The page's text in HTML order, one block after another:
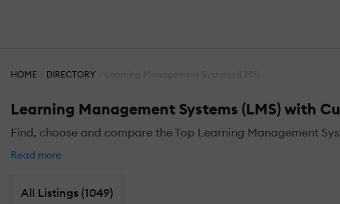
HOME DIRECTORY
Learning Management Systems (LMS) with
Find, choose and compare the Top Learning Management
Read more
All Listings (1049)